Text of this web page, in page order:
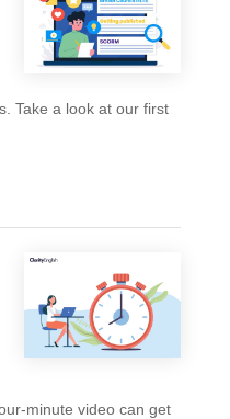
Take a look at our first
minute video can get